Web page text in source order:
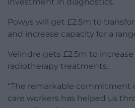
investment in diagnostics.
Powys will get £2.5m to
and increase capacity for a
Velindre gets £2.5m to
radiotherapy treatments.
“The remarkable commitment
care workers has helped us